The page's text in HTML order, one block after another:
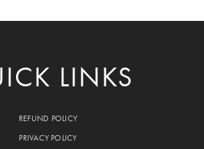
LINKS
REFUND POLICY
PRIVACY POLICY